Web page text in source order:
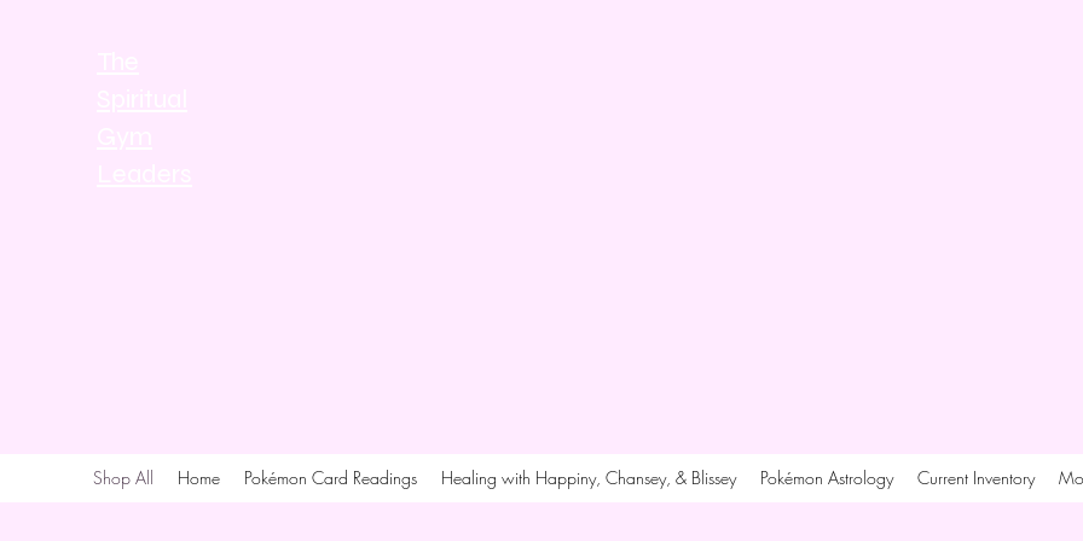
Shop All Home Pokémon Card Readings Healing with Happiny, Chansey, & Blissey Pokémon Astrology Current Inventory